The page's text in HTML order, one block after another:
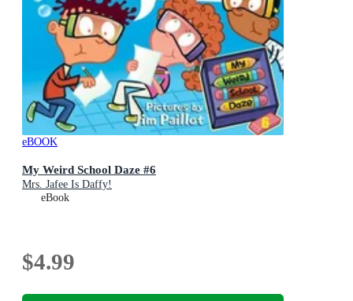
eBOOK
My Weird School Daze #6
Mrs. Jafee Is Daffy!
eBook
$4.99